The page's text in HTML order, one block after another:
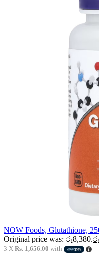
NOW Foods, Glutathione,
Original price was: රු8,380.රු
3 X Rs. 1,656.00 with